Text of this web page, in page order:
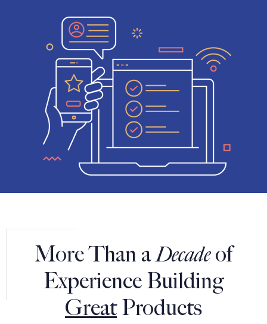
More Than aDecadeof
Experience Building
GreatProducts